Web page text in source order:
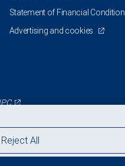
Statement of Financial Condition
Advertising and cookies
Reject All